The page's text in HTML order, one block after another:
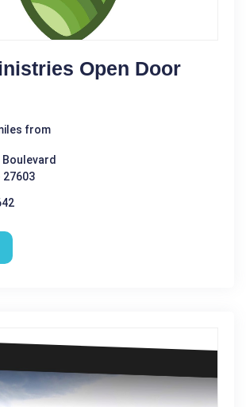
Open Door
from
Boulevard
27603